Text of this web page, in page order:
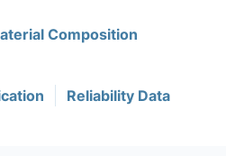
Composition
Reliability Data